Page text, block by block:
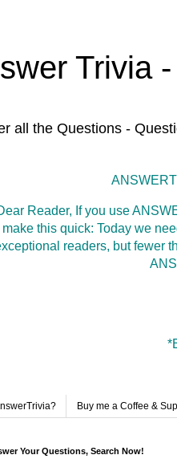
Trivia
all the Questions -
Reader, If you use
make this quick: Today we
readers, but fewer
Buy me a Coffee &
Your Questions, Search Now!